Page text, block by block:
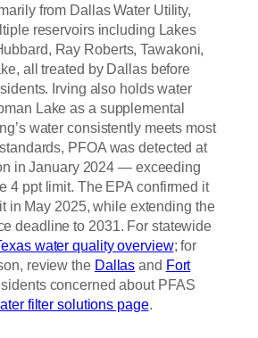
from Dallas Water Utility,
reservoirs including Lakes
Ray Roberts, Tawakoni,
all treated by Dallas before
Irving also holds water
Lake as a supplemental
water consistently meets most
PFOA was detected at
in January 2024 — exceeding
4 ppt limit. The EPA confirmed it
in May 2025, while extending the
deadline to 2031. For statewide
water quality overview; for
review the Dallas and Fort
concerned about PFAS
filter solutions page.